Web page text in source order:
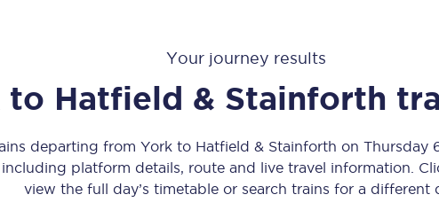
All trains
Nova 2
Nova 1
Your journey results
to Hatfield & Stainforth
departing from York to Hatfield & Stainforth on
platform details, route and live travel information.
view the full day’s timetable or search trains for a different